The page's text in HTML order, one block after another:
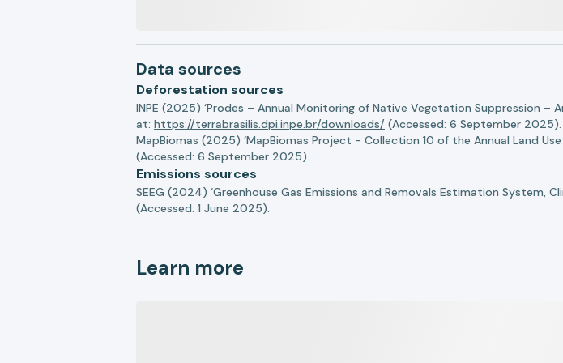
Data sources
Deforestation sources
INPE (2025) ‘Prodes – Annual Monitoring of Native Vegetation Suppression
at: https://terrabrasilis.dpi.inpe.br/downloads/ (Accessed: 6 September 2025).
MapBiomas (2025) ‘MapBiomas Project - Collection 10 of the Annual Land Use
(Accessed: 6 September 2025).
Emissions sources
SEEG (2024) ‘Greenhouse Gas Emissions and Removals Estimation System,
(Accessed: 1 June 2025).
Learn more